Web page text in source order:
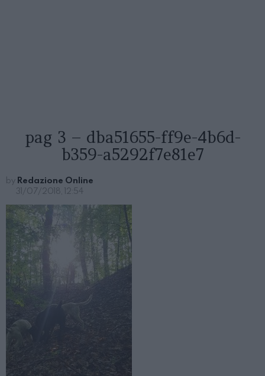
pag 3 – dba51655-ff9e-4b6d-
b359-a5292f7e81e7
by Redazione Online
31/07/2018, 12:54